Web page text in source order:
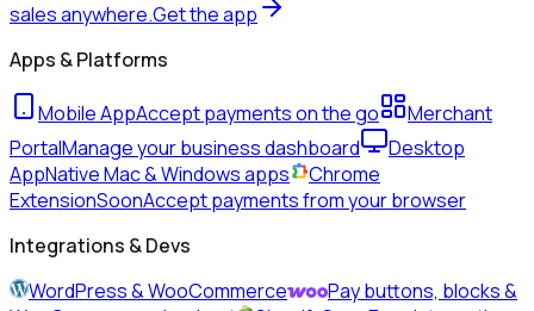
sales anywhere.Get the app
Apps & Platforms
Mobile AppAccept payments on the go
Merchant
PortalManage your business dashboard
Desktop
AppNative Mac & Windows apps
Chrome
ExtensionSoonAccept payments from your browser
Integrations & Devs
WordPress & WooCommerce
Pay buttons, blocks &